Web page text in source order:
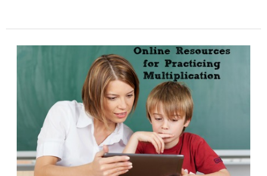
–
Reflection
Printable}